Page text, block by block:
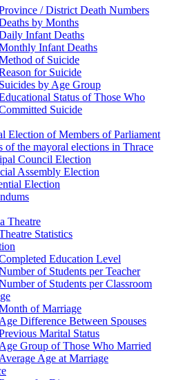
/ District Death Numbers
by Months
Infant Deaths
Infant Deaths
of Suicide
for Suicide
Suicides by Age Group
Status of Those Who
Suicide
Election of Members of Parliament
of the mayoral elections in Thrace
Council Election
Assembly Election
Election
Theatre
Statistics
Education Level
of Students per Teacher
of Students per Classroom
of Marriage
Age Difference Between Spouses
Marital Status
Age Group of Those Who Married
Average Age at Marriage